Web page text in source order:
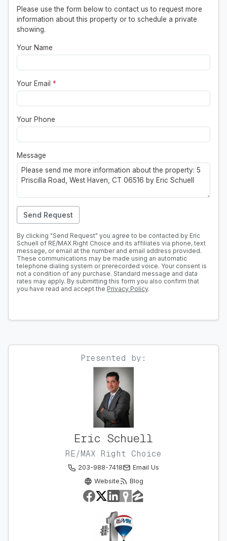
Please use the form below to contact us to request more
information about this property or to schedule a private
showing.
Your Name
Your Email *
Your Phone
Message
Send Request
By clicking "Send Request" you agree to be contacted by Eric
Schuell of RE/MAX Right Choice and its affiliates via phone, text
message, or email at the number and email address provided.
These communications may be made using an automatic
telephone dialing system or prerecorded voice. Your consent is
not a condition of any purchase. Standard message and data
rates may apply. By submitting this form you also confirm that
you have read and accept the Privacy Policy.
Presented by:
Eric Schuell
RE/MAX Right Choice
203-988-7418
Email Us
Website
Blog